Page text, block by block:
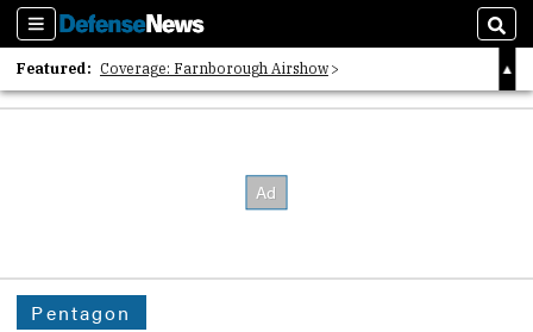
Sections
Featured: Coverage: Farnborough Airshow
2026 Strategic Architects List
Pentagon